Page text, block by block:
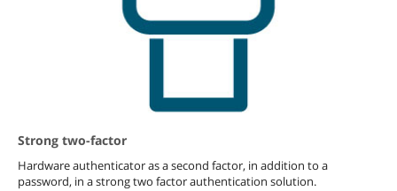
Strong two-factor
Hardware authenticator as a second factor, in addition to a
password, in a strong two factor authentication solution.